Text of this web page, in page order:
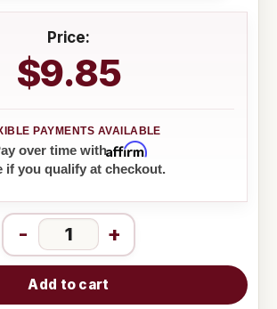
Price:
$9.85
over time withAffirm
if you qualify at checkout.
- +
Add to cart